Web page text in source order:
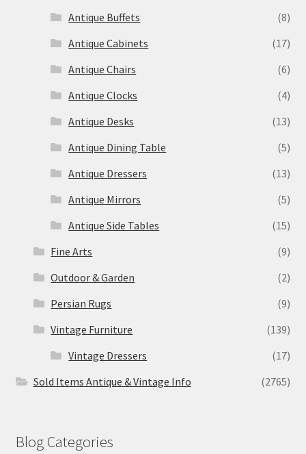
Antique Buffets
(8)
Antique Cabinets
(17)
Antique Chairs
(6)
Antique Clocks
(4)
Antique Desks
(13)
Antique Dining Table
(5)
Antique Dressers
(13)
Antique Mirrors
(5)
Antique Side Tables
(15)
Fine Arts
(9)
Outdoor & Garden
(2)
Persian Rugs
(9)
Vintage Furniture
(139)
Vintage Dressers
(17)
Sold Items Antique & Vintage Info
(2765)
Blog Categories